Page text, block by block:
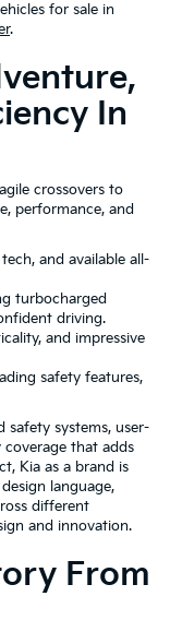
for sale in
.
In
crossovers to
performance, and
and available all-
turbocharged
driving.
and impressive
safety features,
safety systems, user-
that adds
Kia as a brand is
language,
different
and innovation.
From